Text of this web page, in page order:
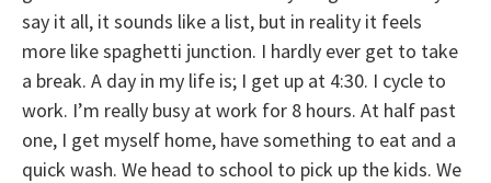
say it all, it sounds like a list, but in reality it feels
more like spaghetti junction. I hardly ever get to take
a break. A day in my life is; I get up at 4:30. I cycle to
work. I’m really busy at work for 8 hours. At half past
one, I get myself home, have something to eat and a
quick wash. We head to school to pick up the kids. We